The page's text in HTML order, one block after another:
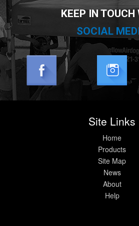
KEEP IN TOUCH
SOCIAL
Site Links
Home
Products
Site Map
News
About
Help